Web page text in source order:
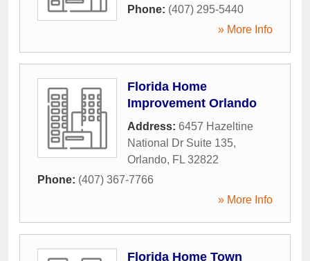
Phone: (407) 295-5440
» More Info
Florida Home
Improvement Orlando
Address: 6457 Hazeltine
National Dr Suite 135,
Orlando, FL 32822
Phone: (407) 367-7766
» More Info
Florida Home Town